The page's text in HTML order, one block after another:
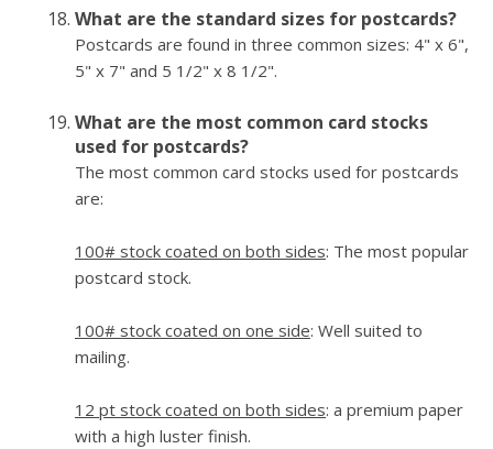
What are the standard sizes for postcards?
Postcards are found in three common sizes: 4" x 6",
5" x 7" and 5 1/2" x 8 1/2".
What are the most common card stocks
used for postcards?
The most common card stocks used for postcards
are:
100# stock coated on both sides: The most popular
postcard stock.
100# stock coated on one side: Well suited to
mailing.
12 pt stock coated on both sides: a premium paper
with a high luster finish.